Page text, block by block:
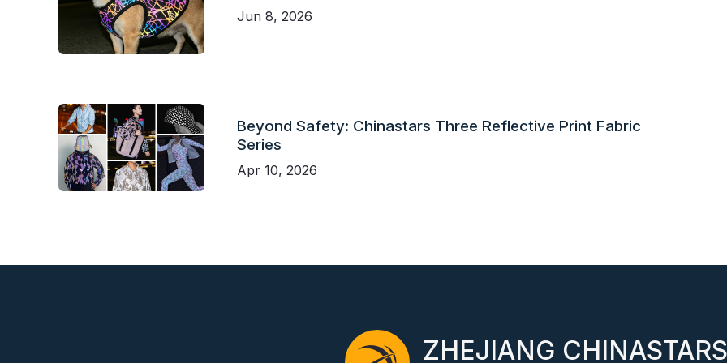
Jun 8, 2026
Beyond Safety: Chinastars Three Reflective Print Fabric
Series
Apr 10, 2026
ZHEJIANG